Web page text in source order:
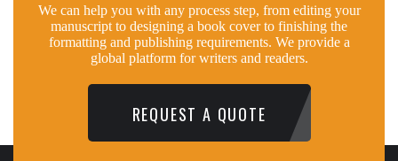
We can help you with any process step, from editing your
manuscript to designing a book cover to finishing the
formatting and publishing requirements. We provide a
global platform for writers and readers.
REQUEST A QUOTE